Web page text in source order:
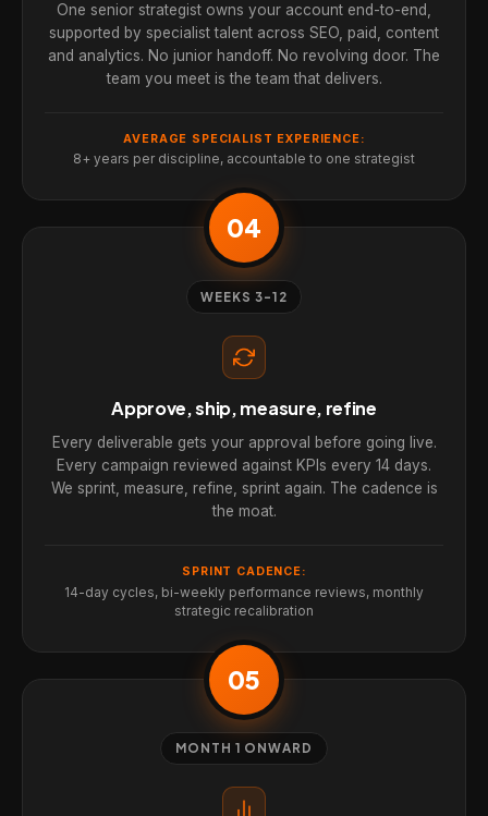
One senior strategist owns your account end-to-end,
supported by specialist talent across SEO, paid, content
and analytics. No junior handoff. No revolving door. The
team you meet is the team that delivers.
AVERAGE SPECIALIST EXPERIENCE:
8+ years per discipline, accountable to one strategist
04
WEEKS 3-12
Approve, ship, measure, refine
Every deliverable gets your approval before going live.
Every campaign reviewed against KPIs every 14 days.
We sprint, measure, refine, sprint again. The cadence is
the moat.
SPRINT CADENCE:
14-day cycles, bi-weekly performance reviews, monthly
strategic recalibration
05
MONTH 1 ONWARD